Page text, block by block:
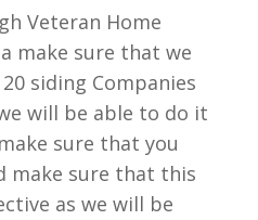
Veteran Home
make sure that we
siding Companies
will be able to do it
sure that you
make sure that this
as we will be